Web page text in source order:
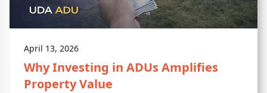
April 13, 2026
Why Investing in ADUs Amplifies
Property Value